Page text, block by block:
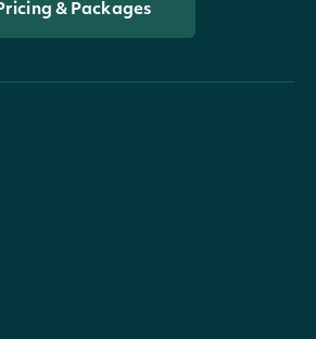
& Packages